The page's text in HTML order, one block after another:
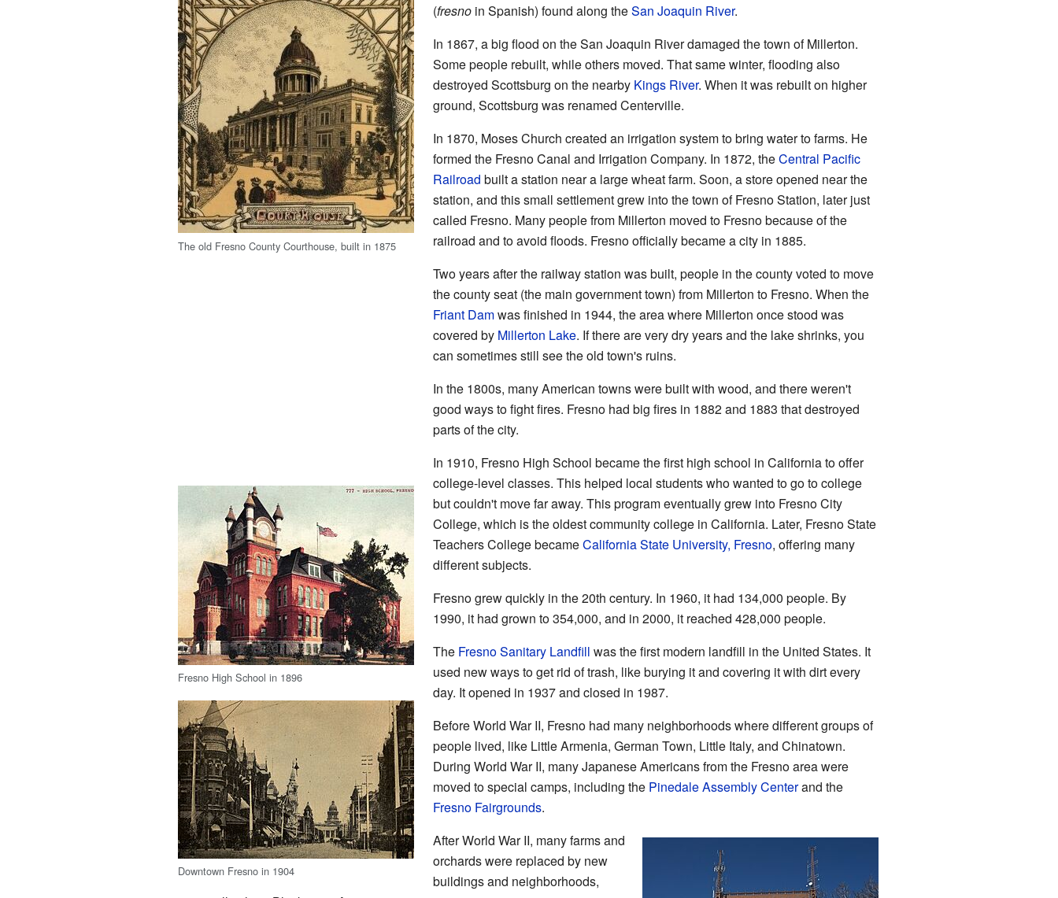
The old Fresno County Courthouse, built in 1875
(fresnoin Spanish) found along theSan Joaquin River.
In 1867, a big flood on the San Joaquin River damaged the town of Millerton.
Some people rebuilt, while others moved. That same winter, flooding also
destroyed Scottsburg on the nearby Kings River. When it was rebuilt on higher
ground, Scottsburg was renamed Centerville.
In 1870, Moses Church created an irrigation system to bring water to farms. He
formed the Fresno Canal and Irrigation Company. In 1872, theCentral Pacific
Railroad built a station near a large wheat farm. Soon, a store opened near the
station, and this small settlement grew into the town of Fresno Station, later just
called Fresno. Many people from Millerton moved to Fresno because of the
railroad and to avoid floods. Fresno officially became a city in 1885.
Fresno High School in 1896
Two years after the railway station was built, people in the county voted to move
the county seat (the main government town) from Millerton to Fresno. When the
Friant Damwas finished in 1944, the area where Millerton once stood was
covered by Millerton Lake. If there are very dry years and the lake shrinks, you
can sometimes still see the old town's ruins.
In the 1800s, many American towns were built with wood, and there weren't
good ways to fight fires. Fresno had big fires in 1882 and 1883 that destroyed
parts of the city.
In 1910, Fresno High School became the first high school in California to offer
college-level classes. This helped local students who wanted to go to college
but couldn't move far away. This program eventually grew into Fresno City
College, which is the oldest community college in California. Later, Fresno State
Teachers College becameCalifornia State University, Fresno, offering many
different subjects.
Fresno grew quickly in the 20th century. In 1960, it had 134,000 people. By
1990, it had grown to 354,000, and in 2000, it reached 428,000 people.
Downtown Fresno in 1904
The Fresno Sanitary Landfill was the first modern landfill in the United States. It
used new ways to get rid of trash, like burying it and covering it with dirt every
day. It opened in 1937 and closed in 1987.
Before World War II, Fresno had many neighborhoods where different groups of
people lived, like Little Armenia, German Town, Little Italy, and Chinatown.
During World War II, many Japanese Americans from the Fresno area were
moved to special camps, including the Pinedale Assembly Centerand the
Fresno Fairgrounds.
After World War II, many farms and
orchards were replaced by new
buildings and neighborhoods,